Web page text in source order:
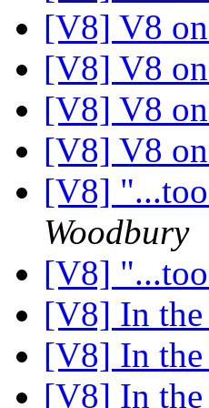
[V8] V8
[V8] V8
[V8] V8
[V8] V8
[V8]
Woodbury
[V8]
[V8] In the
[V8] In the
[V8] In the